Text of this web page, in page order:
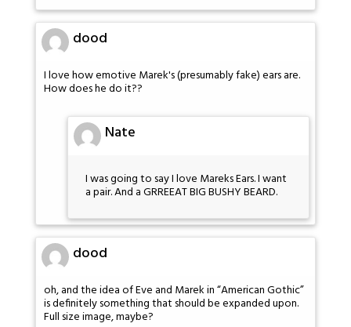
dood
I love how emotive Marek's (presumably fake) ears are.
How does he do it??
Nate
I was going to say I love Mareks Ears. I want
a pair. And a GRREEAT BIG BUSHY BEARD.
dood
oh, and the idea of Eve and Marek in “American Gothic”
is definitely something that should be expanded upon.
Full size image, maybe?